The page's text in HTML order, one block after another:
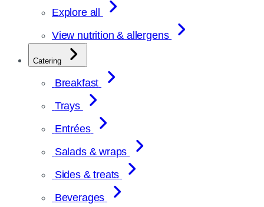
Explore all
View nutrition & allergens
Catering
Breakfast
Trays
Entrées
Salads & wraps
Sides & treats
Beverages